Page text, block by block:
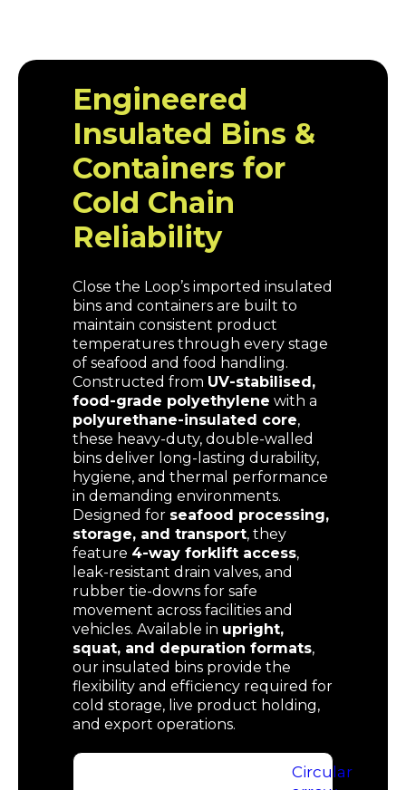
Engineered
Insulated Bins &
Containers for
Cold Chain
Reliability
Close the Loop’s imported insulated
bins and containers are built to
maintain consistent product
temperatures through every stage
of seafood and food handling.
Constructed from UV-stabilised,
food-grade polyethylene with a
polyurethane-insulated core,
these heavy-duty, double-walled
bins deliver long-lasting durability,
hygiene, and thermal performance
in demanding environments.
Designed for seafood processing,
storage, and transport, they
feature 4-way forklift access,
leak-resistant drain valves, and
rubber tie-downs for safe
movement across facilities and
vehicles. Available in upright,
squat, and depuration formats,
our insulated bins provide the
flexibility and efficiency required for
cold storage, live product holding,
and export operations.